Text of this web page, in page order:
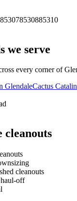
853078530885310
we serve
every corner of
GlendaleCactus
cleanouts
cleanouts
off